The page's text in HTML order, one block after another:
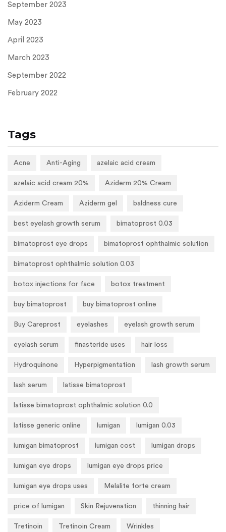
September 2023
May 2023
April 2023
March 2023
September 2022
February 2022
Tags
Acne Anti-Aging azelaic acid cream
azelaic acid cream 20% Aziderm 20% Cream
Aziderm Cream Aziderm gel baldness cure
best eyelash growth serum bimatoprost 0.03
bimatoprost eye drops bimatoprost ophthalmic solution
bimatoprost ophthalmic solution 0.03
botox injections for face botox treatment
buy bimatoprost buy bimatoprost online
Buy Careprost eyelashes eyelash growth serum
eyelash serum finasteride uses hair loss
Hydroquinone Hyperpigmentation lash growth serum
lash serum latisse bimatoprost
latisse bimatoprost ophthalmic solution 0.0
latisse generic online lumigan lumigan 0.03
lumigan bimatoprost lumigan cost lumigan drops
lumigan eye drops lumigan eye drops price
lumigan eye drops uses Melalite forte cream
price of lumigan Skin Rejuvenation thinning hair
Tretinoin Tretinoin Cream Wrinkles